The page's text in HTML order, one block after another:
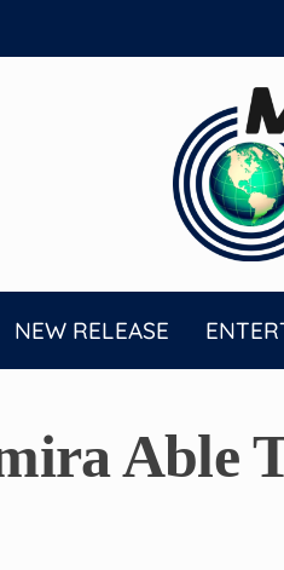
NEW RELEASE
Able